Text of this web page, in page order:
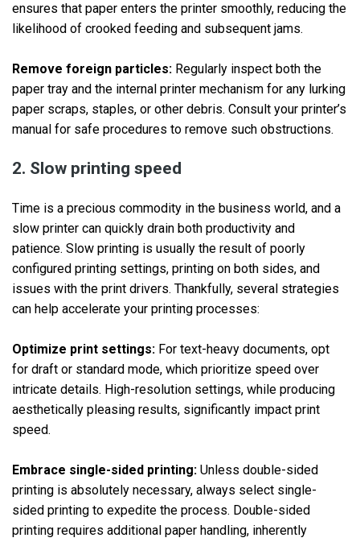
ensures that paper enters the printer smoothly, reducing the
likelihood of crooked feeding and subsequent jams.
Remove foreign particles: Regularly inspect both the
paper tray and the internal printer mechanism for any lurking
paper scraps, staples, or other debris. Consult your printer’s
manual for safe procedures to remove such obstructions.
2. Slow printing speed
Time is a precious commodity in the business world, and a
slow printer can quickly drain both productivity and
patience. Slow printing is usually the result of poorly
configured printing settings, printing on both sides, and
issues with the print drivers. Thankfully, several strategies
can help accelerate your printing processes:
Optimize print settings: For text-heavy documents, opt
for draft or standard mode, which prioritize speed over
intricate details. High-resolution settings, while producing
aesthetically pleasing results, significantly impact print
speed.
Embrace single-sided printing: Unless double-sided
printing is absolutely necessary, always select single-
sided printing to expedite the process. Double-sided
printing requires additional paper handling, inherently